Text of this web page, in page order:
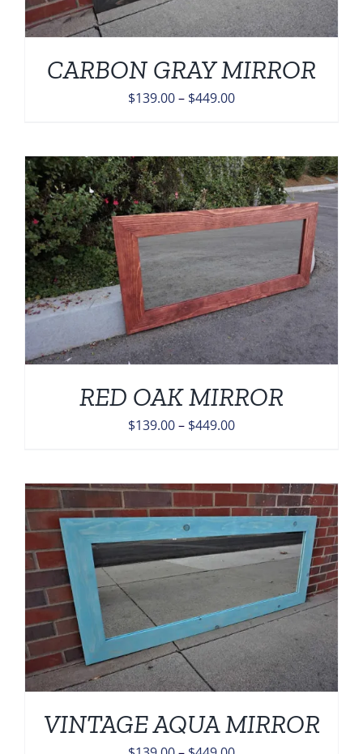
CARBON GRAY MIRROR
$139.00– $449.00Price
through
$449.00
RED OAK MIRROR
$139.00– $449.00Price
through
$449.00
VINTAGE AQUA MIRROR